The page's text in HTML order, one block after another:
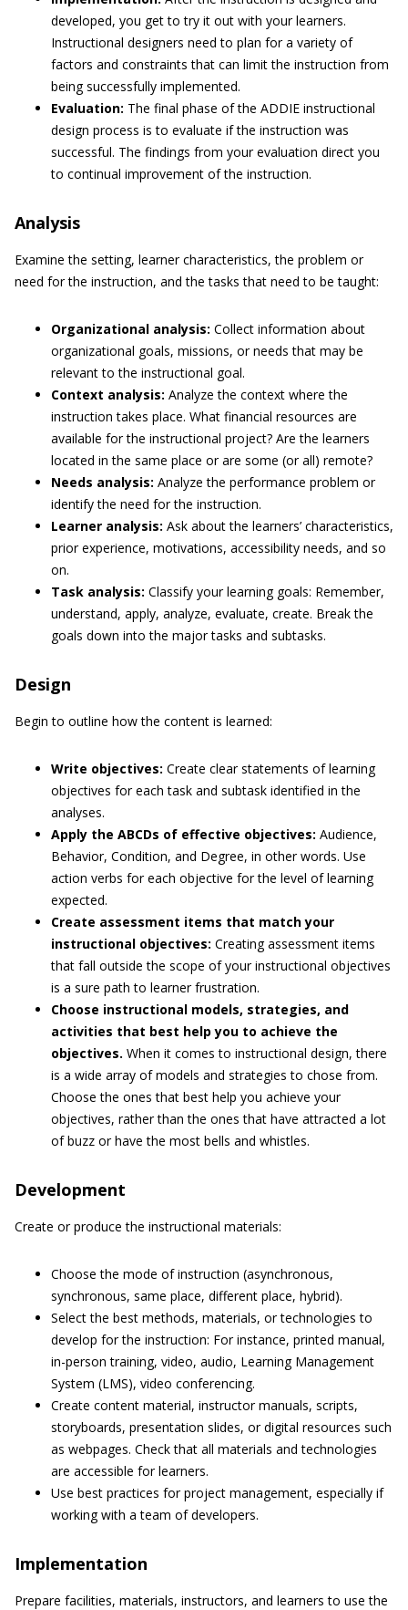
developed, you get to try it out with your learners.
Instructional designers need to plan for a variety of
factors and constraints that can limit the instruction from
being successfully implemented.
Evaluation: The final phase of the ADDIE instructional
design process is to evaluate if the instruction was
successful. The findings from your evaluation direct you
to continual improvement of the instruction.
Analysis
Examine the setting, learner characteristics, the problem or
need for the instruction, and the tasks that need to be taught:
Organizational analysis: Collect information about
organizational goals, missions, or needs that may be
relevant to the instructional goal.
Context analysis: Analyze the context where the
instruction takes place. What financial resources are
available for the instructional project? Are the learners
located in the same place or are some (or all) remote?
Needs analysis: Analyze the performance problem or
identify the need for the instruction.
Learner analysis: Ask about the learners’ characteristics,
prior experience, motivations, accessibility needs, and so
on.
Task analysis: Classify your learning goals: Remember,
understand, apply, analyze, evaluate, create. Break the
goals down into the major tasks and subtasks.
Design
Begin to outline how the content is learned:
Write objectives: Create clear statements of learning
objectives for each task and subtask identified in the
analyses.
Apply the ABCDs of effective objectives: Audience,
Behavior, Condition, and Degree, in other words. Use
action verbs for each objective for the level of learning
expected.
Create assessment items that match your
instructional objectives: Creating assessment items
that fall outside the scope of your instructional objectives
is a sure path to learner frustration.
Choose instructional models, strategies, and
activities that best help you to achieve the
objectives. When it comes to instructional design, there
is a wide array of models and strategies to chose from.
Choose the ones that best help you achieve your
objectives, rather than the ones that have attracted a lot
of buzz or have the most bells and whistles.
Development
Create or produce the instructional materials:
Choose the mode of instruction (asynchronous,
synchronous, same place, different place, hybrid).
Select the best methods, materials, or technologies to
develop for the instruction: For instance, printed manual,
in-person training, video, audio, Learning Management
System (LMS), video conferencing.
Create content material, instructor manuals, scripts,
storyboards, presentation slides, or digital resources such
as webpages. Check that all materials and technologies
are accessible for learners.
Use best practices for project management, especially if
working with a team of developers.
Implementation
Prepare facilities, materials, instructors, and learners to use the